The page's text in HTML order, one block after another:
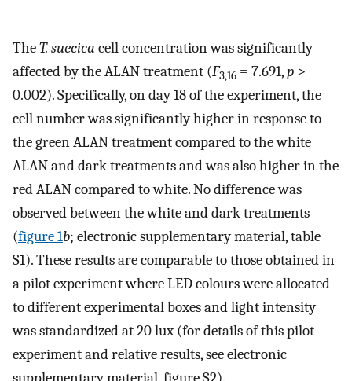
TheT. suecica cell concentration was significantly
affected by the ALAN treatment (F3,16 = 7.691,p >
0.002). Specifically, on day 18 of the experiment, the
cell number was significantly higher in response to
the green ALAN treatment compared to the white
ALAN and dark treatments and was also higher in the
red ALAN compared to white. No difference was
observed between the white and dark treatments
(figure 1b; electronic supplementary material, table
S1). These results are comparable to those obtained in
a pilot experiment where LED colours were allocated
to different experimental boxes and light intensity
was standardized at 20 lux (for details of this pilot
experiment and relative results, see electronic